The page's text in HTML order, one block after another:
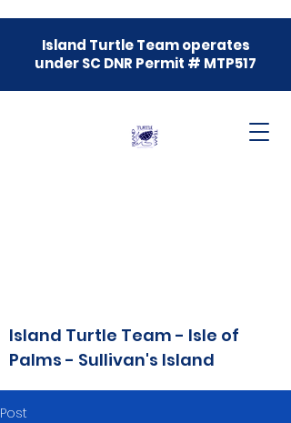
Island Turtle Team - Isle of
Palms - Sullivan's Island
Island Turtle Team operates
under SC DNR Permit # MTP517
Post